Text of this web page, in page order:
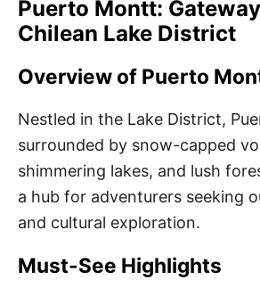
Puerto Montt:
Chilean Lake District
Overview of Puerto
Nestled in the Lake District,
surrounded by snow-capped
shimmering lakes, and lush
a hub for adventurers seeking
and cultural exploration.
Must-See Highlights